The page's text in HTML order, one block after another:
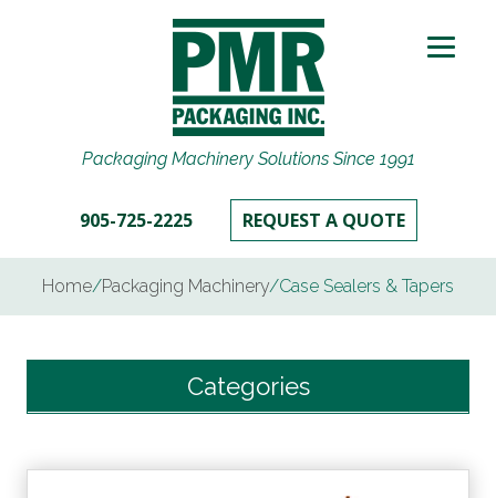
Packaging Machinery Solutions Since 1991
905-725-2225 REQUEST A QUOTE
Home/Packaging Machinery/Case Sealers & Tapers
Categories